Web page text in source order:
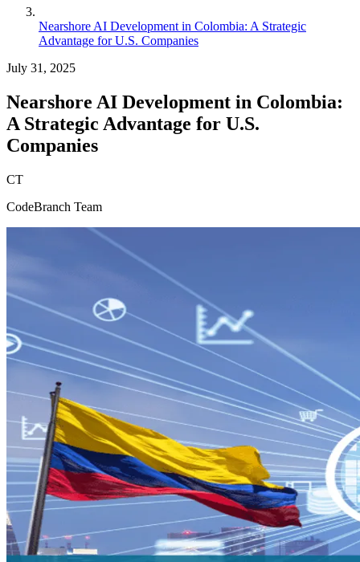
Nearshore AI Development in Colombia: A Strategic
Advantage for U.S. Companies
July 31, 2025
Nearshore AI Development in Colombia:
A Strategic Advantage for U.S.
Companies
CT
CodeBranch Team